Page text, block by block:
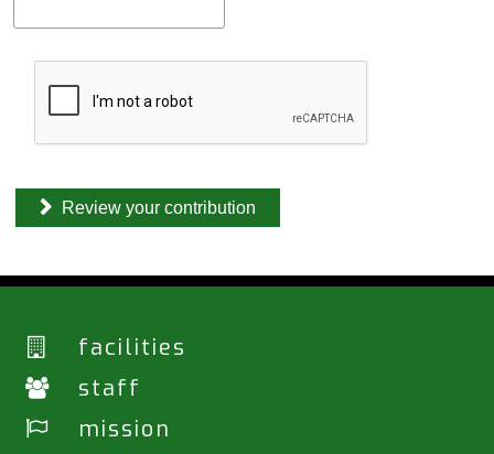
y
*
Review your contribution
facilities
staff
mission